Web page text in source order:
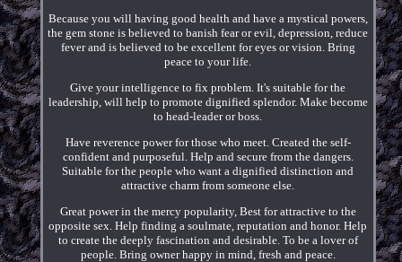
Because you will having good health and have a mystical powers,
the gem stone is believed to banish fear or evil, depression, reduce
fever and is believed to be excellent for eyes or vision. Bring
peace to your life.
Give your intelligence to fix problem. It's suitable for the
leadership, will help to promote dignified splendor. Make become
to head-leader or boss.
Have reverence power for those who meet. Created the self-
confident and purposeful. Help and secure from the dangers.
Suitable for the people who want a dignified distinction and
attractive charm from someone else.
Great power in the mercy popularity, Best for attractive to the
opposite sex. Help finding a soulmate, reputation and honor. Help
to create the deeply fascination and desirable. To be a lover of
people. Bring owner happy in mind, fresh and peace.